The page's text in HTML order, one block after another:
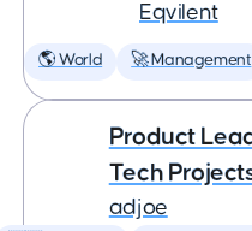
Eqvilent
🌎 World 🚀 Management
Product
Tech
adjoe